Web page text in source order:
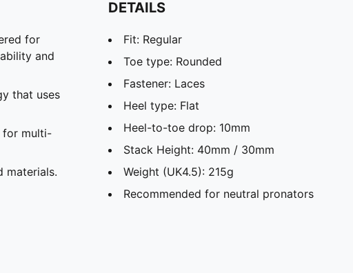
for
and
that uses
for multi-
materials.
DETAILS
Fit: Regular
Toe type: Rounded
Fastener: Laces
Heel type: Flat
Heel-to-toe drop: 10mm
Stack Height: 40mm / 30mm
Weight (UK4.5): 215g
Recommended for neutral pronators